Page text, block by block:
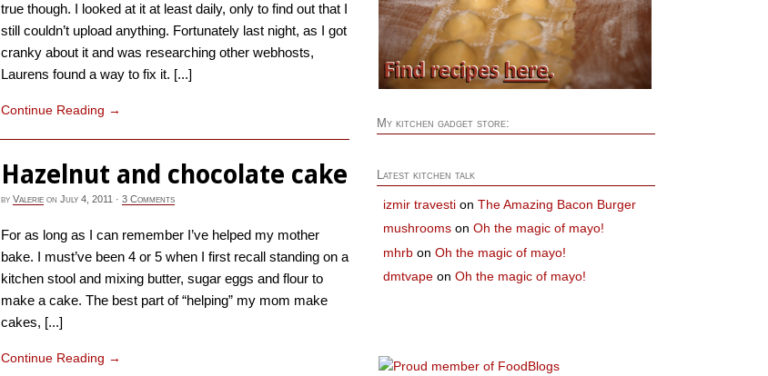
true though. I looked at it at least daily, only to find out that I
still couldn’t upload anything. Fortunately last night, as I got
cranky about it and was researching other webhosts,
Laurens found a way to fix it. [...]
Continue Reading →
Hazelnut and chocolate cake
by Valerie on July 4, 2011 · 3 Comments
For as long as I can remember I’ve helped my mother
bake. I must’ve been 4 or 5 when I first recall standing on a
kitchen stool and mixing butter, sugar eggs and flour to
make a cake. The best part of “helping” my mom make
cakes, [...]
Continue Reading →
My kitchen gadget store:
Latest kitchen talk
izmir travesti onThe Amazing Bacon Burger
mushrooms onOh the magic of mayo!
mhrb onOh the magic of mayo!
dmtvape onOh the magic of mayo!